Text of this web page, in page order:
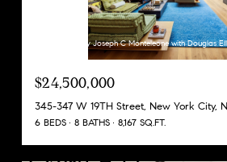
Listing Courtesy Joseph C Monteleone with Douglas
$24,500,000
345-347 W 19TH Street, New York City,
6 BEDS 8 BATHS 8,167 SQ.FT.